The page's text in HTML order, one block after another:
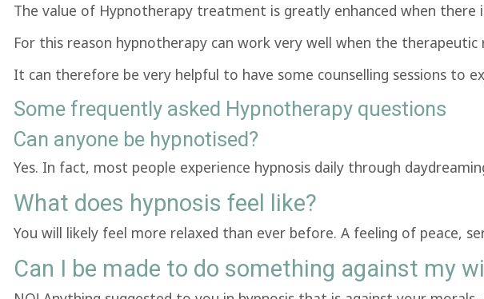
The value of Hypnotherapy treatment is greatly enhanced when there
For this reason hypnotherapy can work very well when the
It can therefore be very helpful to have some counselling sessions to
Some frequently asked Hypnotherapy questions
Can anyone be hypnotised?
Yes. In fact, most people experience hypnosis daily through
What does hypnosis feel like?
You will likely feel more relaxed than ever before. A feeling of peace,
Can I be made to do something against my